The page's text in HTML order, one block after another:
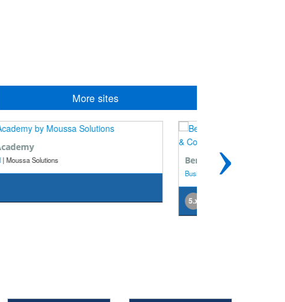
Berner Engineering
Business| KE-Communication GmbH & Co. KG
5.x
Etter & Partner
Business
›
More sites